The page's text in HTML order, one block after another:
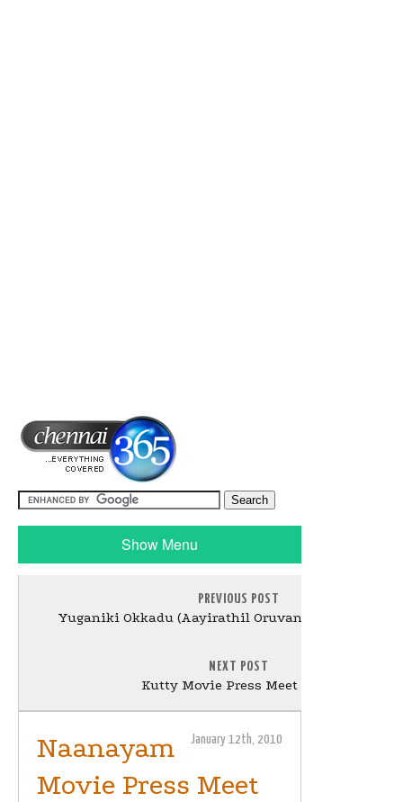
Show Menu
PREVIOUS POST
Yuganiki Okkadu (Aayirathil Oruvan) Press Meet
NEXT POST
Kutty Movie Press Meet Stills
January 12th, 2010
Naanayam
Movie Press Meet